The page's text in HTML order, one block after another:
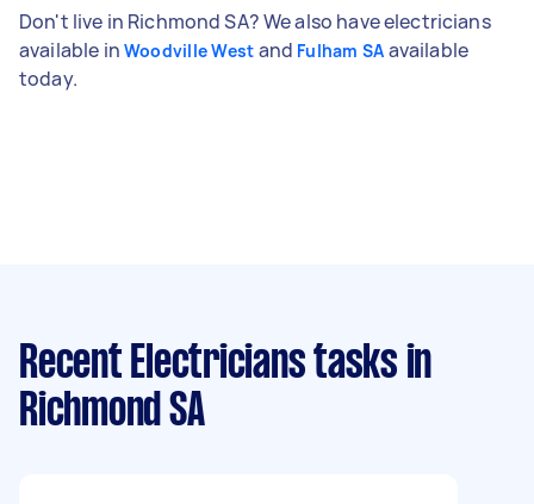
Don't live in Richmond SA? We also have electricians
available in Woodville West and Fulham SA available
today.
Recent Electricians tasks in
Richmond SA